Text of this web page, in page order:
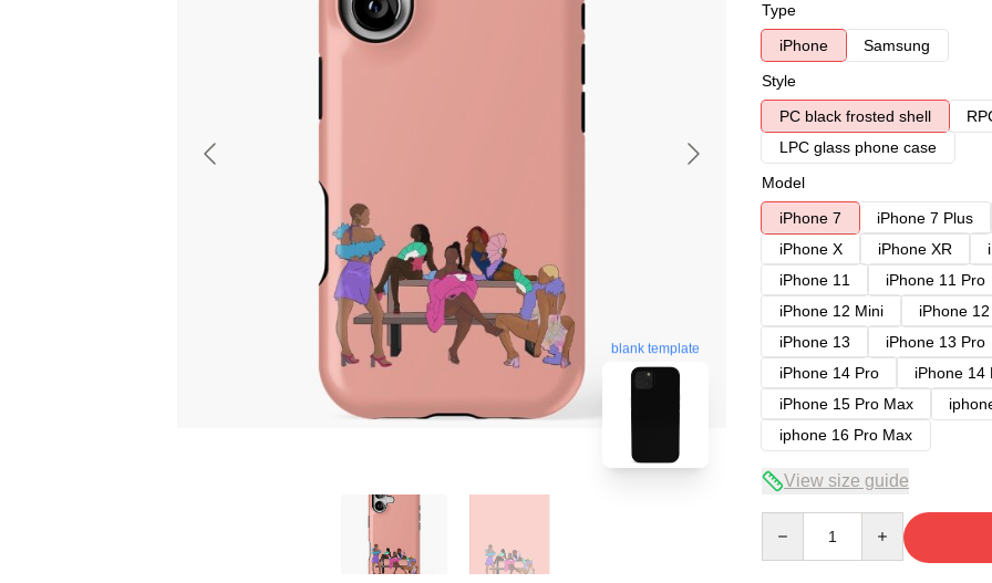
blank template
Type
iPhone
Samsung
Style
PC black frosted shell
LPC glass phone case
Model
iPhone 7
iPhone 7 Plus
iPhone X
iPhone XR
iPhone 11
iPhone 11 Pro
iPhone 12 Mini
iPhone
iPhone 13
iPhone 13 Pro
iPhone 14 Pro
iPhone 14
iPhone 15 Pro Max
iphone 16 Pro Max
View size guide